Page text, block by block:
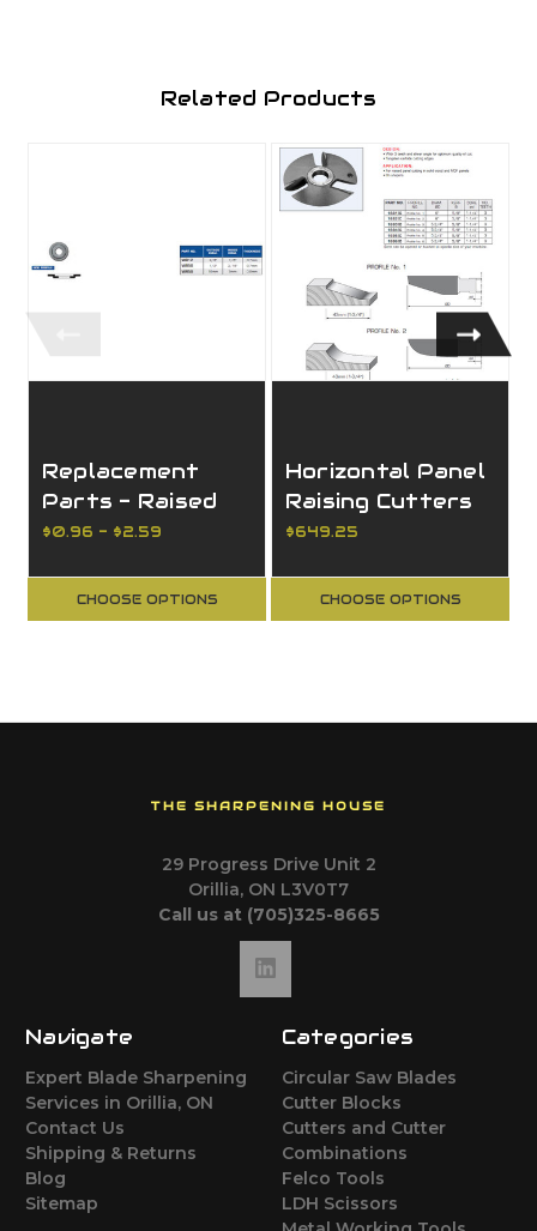
Related Products
Replacement
Parts - Raised
Washers (Dust
$0.96 - $2.59
CHOOSE OPTIONS
Horizontal Panel
Raising Cutters
$649.25
CHOOSE OPTIONS
THE SHARPENING HOUSE
29 Progress Drive Unit 2
Orillia, ON L3V0T7
Call us at (705)325-8665
Navigate
Expert Blade Sharpening
Services in Orillia, ON
Contact Us
Shipping & Returns
Blog
Sitemap
Categories
Circular Saw Blades
Cutter Blocks
Cutters and Cutter
Combinations
Felco Tools
LDH Scissors